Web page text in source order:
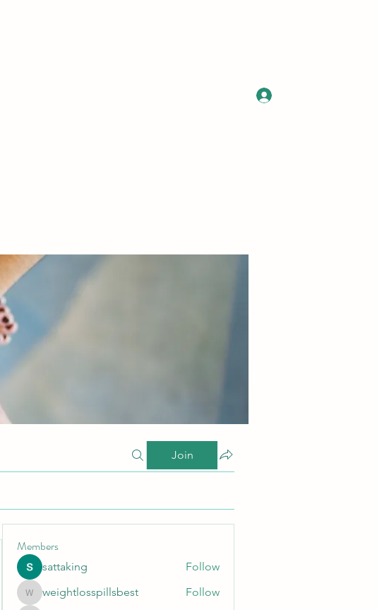
Join
Members
sattaking Follow
weightlosspillsbest
weightlosspillsbest Follow